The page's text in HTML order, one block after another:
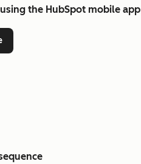
the HubSpot mobile app